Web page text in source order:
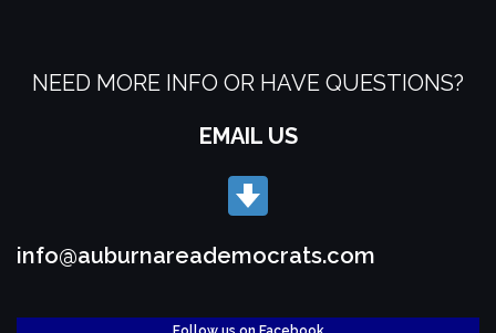
NEED MORE INFO OR HAVE QUESTIONS?
EMAIL US
info@auburnareademocrats.com